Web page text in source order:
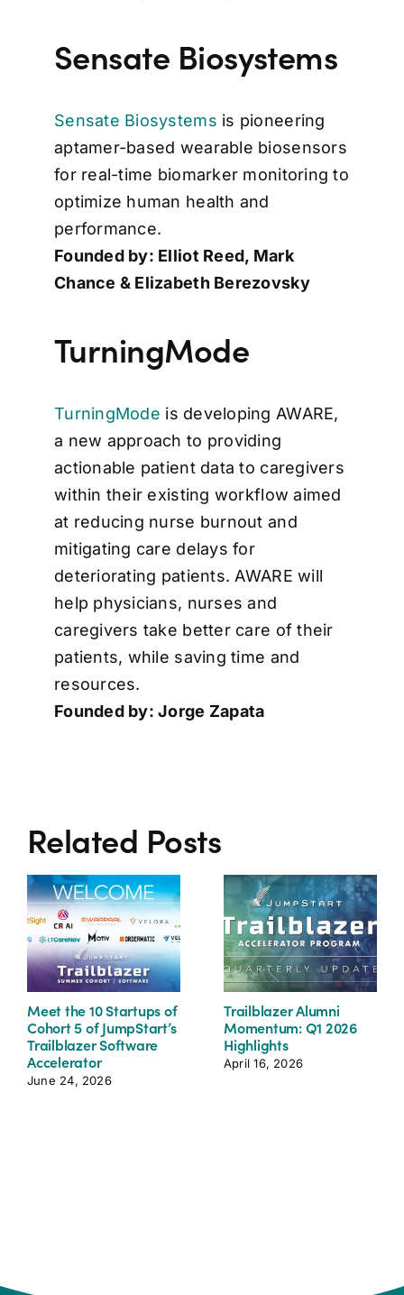
Sensate Biosystems
Sensate Biosystems is pioneering
aptamer-based wearable biosensors
for real-time biomarker monitoring to
optimize human health and
performance.
Founded by: Elliot Reed, Mark
Chance & Elizabeth Berezovsky
TurningMode
TurningMode is developing AWARE,
a new approach to providing
actionable patient data to caregivers
within their existing workflow aimed
at reducing nurse burnout and
mitigating care delays for
deteriorating patients. AWARE will
help physicians, nurses and
caregivers take better care of their
patients, while saving time and
resources.
Founded by: Jorge Zapata
Related Posts
Meet the 10 Startups of
Cohort 5 of JumpStart’s
Trailblazer Software
Accelerator
June 24, 2026
Trailblazer Alumni
Momentum: Q1 2026
Highlights
April 16, 2026